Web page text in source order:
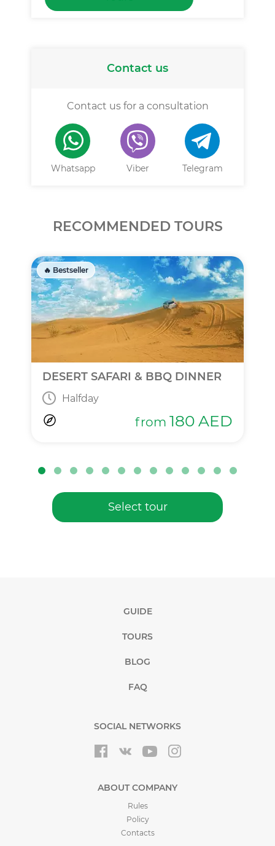
Contact us
Contact us for a consultation
Whatsapp Viber Telegram
RECOMMENDED TOURS
🔥 Bestseller
DESERT SAFARI & BBQ DINNER
Halfday
from 180 AED
Select tour
GUIDE
TOURS
BLOG
FAQ
SOCIAL NETWORKS
ABOUT COMPANY
Rules
Policy
Contacts